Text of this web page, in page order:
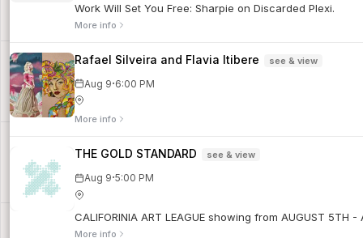
Work Will Set You Free: Sharpie on Discarded Plexi.
More info
Rafael Silveira and Flavia Itibere see & view
Aug 9·6:00 PM
More info
THE GOLD STANDARD see & view
Aug 9·5:00 PM
CALIFORINIA ART LEAGUE showing from AUGUST 5TH -
More info